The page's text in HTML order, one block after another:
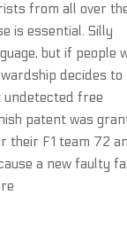
from all over
is essential. Silly
but if people
decides to
undetected free
patent was
their F1 team 72
a new faulty